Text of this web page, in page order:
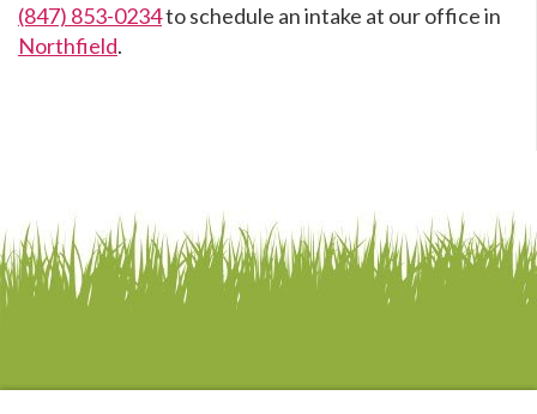
(847) 853-0234to schedule an intake at our office in
Northfield.